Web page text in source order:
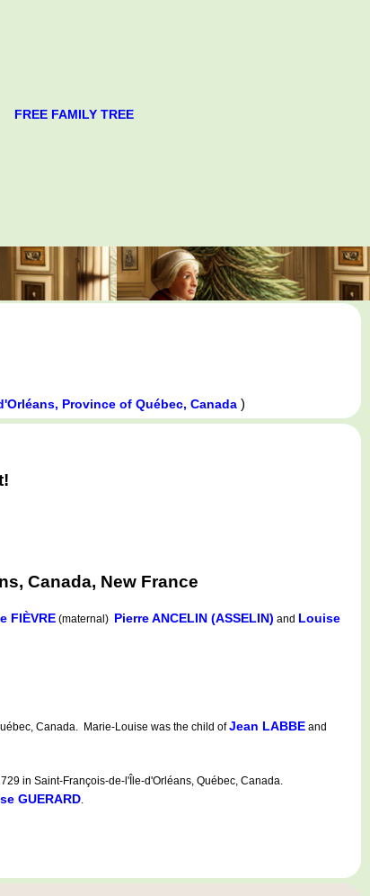
FREE FAMILY TREE
Province of Québec, Canada )
Canada, New France
FIÈVRE (maternal) Pierre ANCELIN (ASSELIN) and Louise
Canada. Marie-Louise was the child ofJean LABBE and
in Saint-François-de-l'Île-d'Orléans, Québec, Canada.
GUERARD.